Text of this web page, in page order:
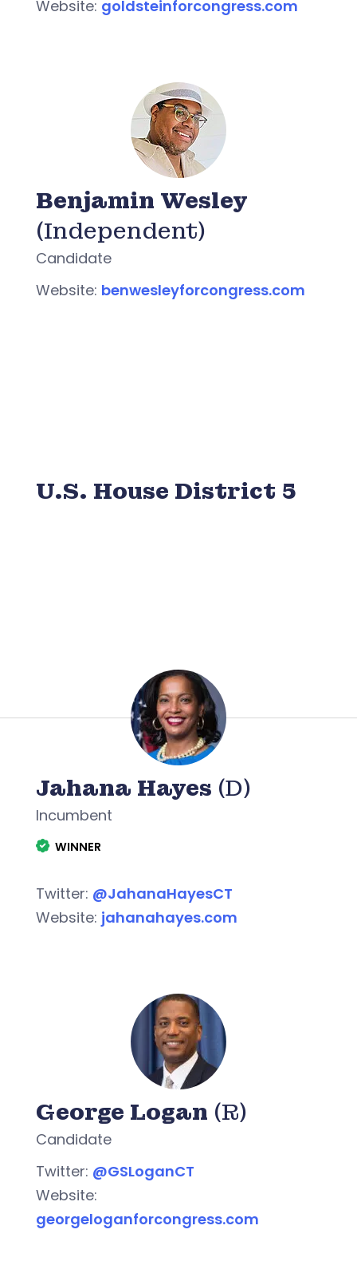
Website: goldsteinforcongress.com
Benjamin Wesley
(Independent)
Candidate
Website: benwesleyforcongress.com
U.S. House District 5
Jahana Hayes (D)
Incumbent
WINNER
Twitter: @JahanaHayesCT
Website: jahanahayes.com
George Logan (R)
Candidate
Twitter: @GSLoganCT
Website:
georgeloganforcongress.com